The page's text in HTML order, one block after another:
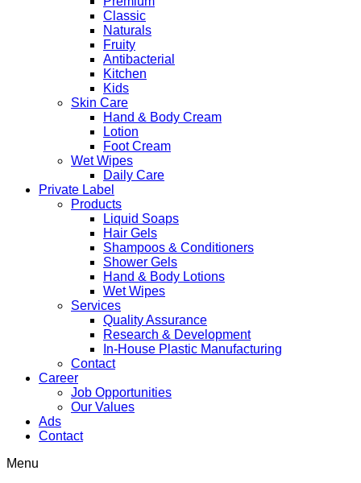
Classic
Naturals
Fruity
Antibacterial
Kitchen
Kids
Skin Care
Hand & Body Cream
Lotion
Foot Cream
Wet Wipes
Daily Care
Private Label
Products
Liquid Soaps
Hair Gels
Shampoos & Conditioners
Shower Gels
Hand & Body Lotions
Wet Wipes
Services
Quality Assurance
Research & Development
In-House Plastic Manufacturing
Contact
Career
Job Opportunities
Our Values
Ads
Contact
Menu